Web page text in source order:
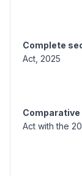
Complete
Act, 2025
Act with the